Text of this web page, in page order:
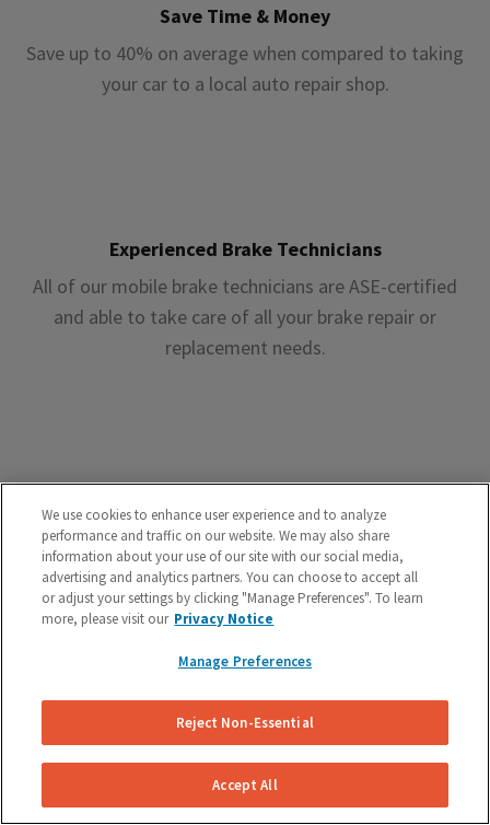
Save Time & Money
Save up to 40% on average when compared to taking
your car to a local auto repair shop.
Experienced Brake Technicians
All of our mobile brake technicians are ASE-certified
and able to take care of all your brake repair or
replacement needs.
Premium Brake Parts
We offer premium brake parts with no markup,
something that can’t be said by the big box shops.
Unreal Customer Service
Have a question about your brakes before, during or
after the service? We’re here to help.
We use cookies to enhance user experience and to analyze
performance and traffic on our website. We may also share
information about your use of our site with our social media,
advertising and analytics partners. You can choose to accept all
or adjust your settings by clicking "Manage Preferences". To learn
more, please visit our Privacy Notice
Manage Preferences
Reject Non-Essential
Accept All